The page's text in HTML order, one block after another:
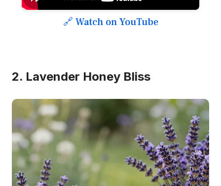
🔗 Watch on YouTube
2. Lavender Honey Bliss